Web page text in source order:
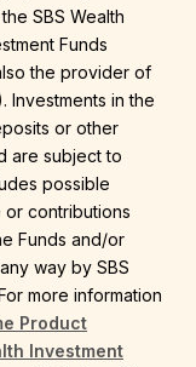
SBS Wealth
Funds
the provider of
Investments in the
or other
are subject to
possible
contributions
Funds and/or
way by SBS
more information
Product
Investment